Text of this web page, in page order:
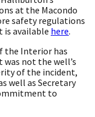
at the Macondo
safety regulations
is available here.
the Interior has
not the well’s
of the incident,
well as Secretary
to